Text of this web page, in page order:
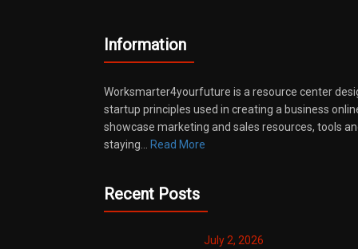
Information
Worksmarter4yourfuture is a resource center
startup principles used in creating a business
showcase marketing and sales resources, tools
staying…
Read More
Recent Posts
July 2, 2026